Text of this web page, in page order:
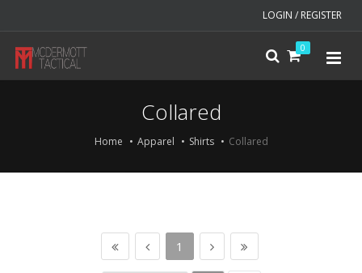
LOGIN / REGISTER
0
Collared
Home Apparel Shirts Collared
1